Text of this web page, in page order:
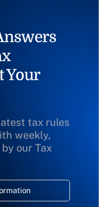
Your
tax rules
weekly,
our Tax